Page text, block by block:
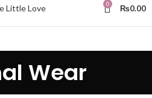
0 ₨0.00
Wear